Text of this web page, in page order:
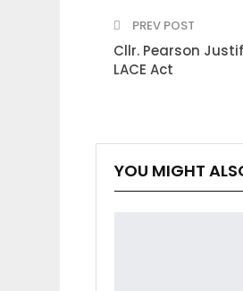
PREV POST
Cllr. Pearson
LACE Act
YOU MIGHT